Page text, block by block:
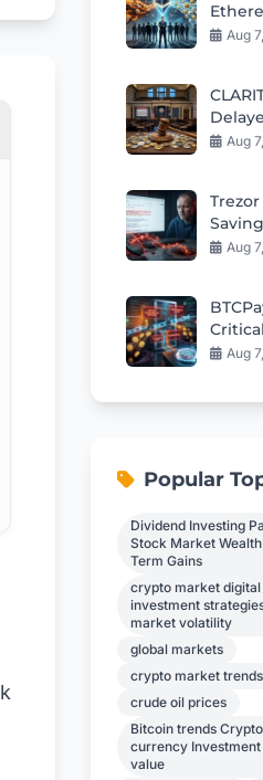
Aug
Aug
Aug
Aug
Popular
Dividend Investing
Stock Market
Term Gains
crypto market
investment
market volatility
global markets
crypto market trends
crude oil prices
Bitcoin trends
currency
value